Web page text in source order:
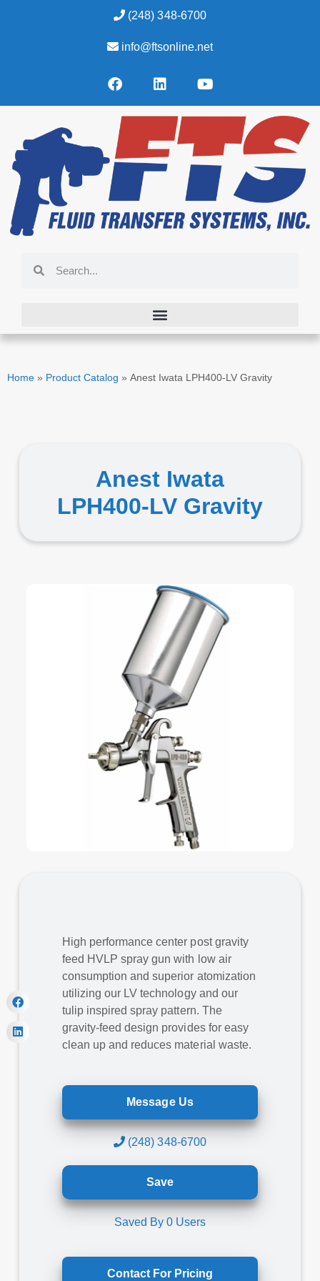
(248) 348-6700
info@ftsonline.net
Home » Product Catalog » Anest Iwata LPH400-LV Gravity
Anest Iwata
LPH400-LV Gravity
High performance center post gravity
feed HVLP spray gun with low air
consumption and superior atomization
utilizing our LV technology and our
tulip inspired spray pattern. The
gravity-feed design provides for easy
clean up and reduces material waste.
Message Us
(248) 348-6700
Save
Saved By0 Users
Contact For Pricing